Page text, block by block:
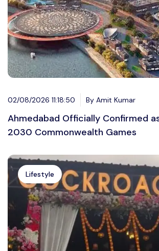
02/08/2026 11:18:50 By Amit Kumar
Ahmedabad Officially Confirmed
2030 Commonwealth Games
Lifestyle